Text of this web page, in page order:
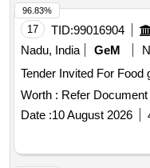
17 TID:99016904
Nadu, India
GeM
Tender Invited For Food
Worth : Refer Document
Date :10 August 2026
96.83%